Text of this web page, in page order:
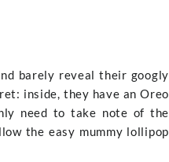
barely reveal their googly
inside, they have an Oreo
need to take note of the
the easy mummy lollipop